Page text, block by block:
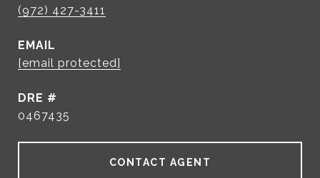
(972) 427-3411
EMAIL
[email protected]
DRE #
0467435
CONTACT AGENT